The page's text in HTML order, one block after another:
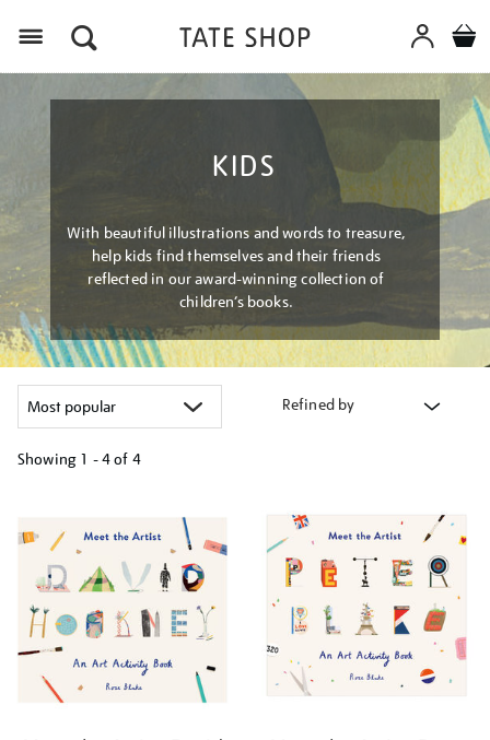
KIDS
With beautiful illustrations and words to treasure,
help kids find themselves and their friends
reflected in our award-winning collection of
children’s books.
Refined by
Showing 1 - 4 of 4
results
by: